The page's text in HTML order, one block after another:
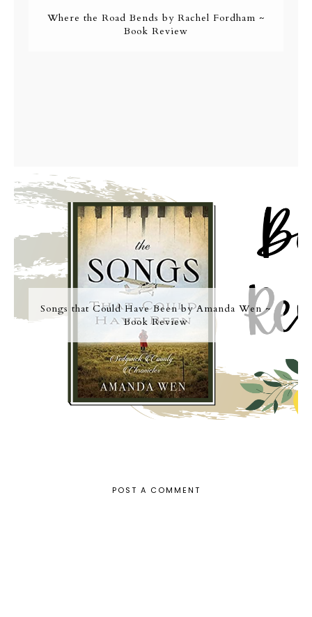
Where the Road Bends by Rachel Fordham ~
Book Review
Songs that Could Have Been by Amanda Wen ~
Book Review
POST A COMMENT